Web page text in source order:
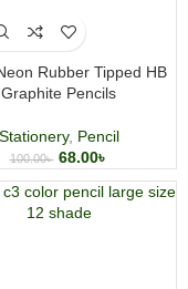
Rubber Tipped HB
Graphite Pencils
Stationery, Pencil
100.00৳ 68.00৳